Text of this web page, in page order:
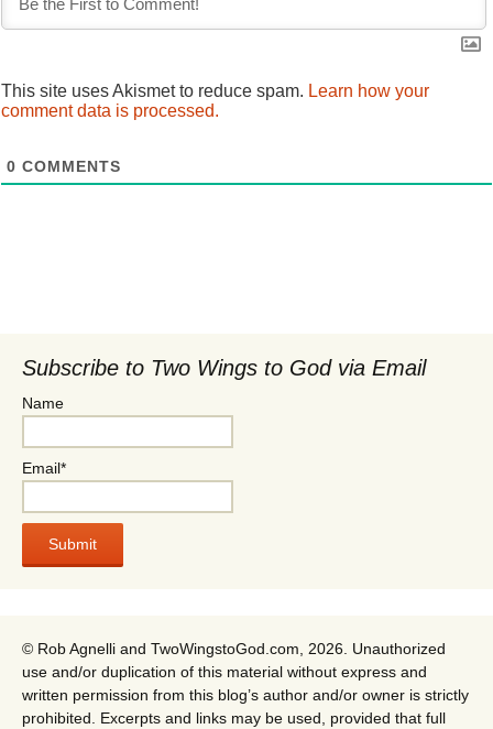
This site uses Akismet to reduce spam. Learn how your
comment data is processed.
0 COMMENTS
Subscribe to Two Wings to God via Email
Name
Email*
© Rob Agnelli and TwoWingstoGod.com, 2026. Unauthorized
use and/or duplication of this material without express and
written permission from this blog’s author and/or owner is strictly
prohibited. Excerpts and links may be used, provided that full